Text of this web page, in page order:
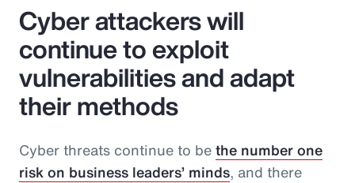
Cyber attackers will
continue to exploit
vulnerabilities and adapt
their methods
Cyber threats continue to bethe number one
risk on business leaders’ minds, and there